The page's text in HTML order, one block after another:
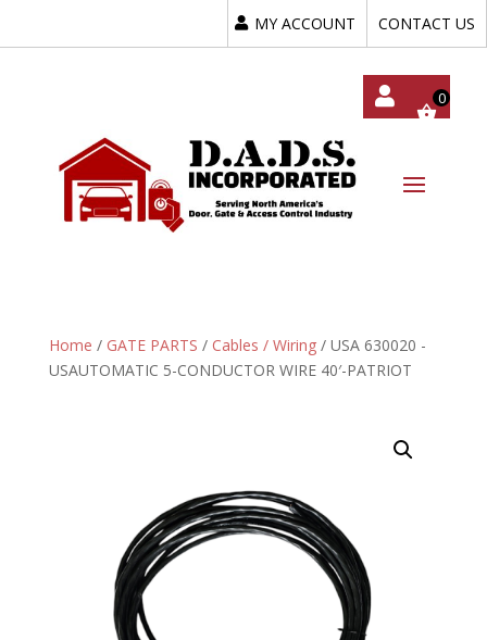
MY ACCOUNT CONTACT US
Home / GATE PARTS / Cables / Wiring/ USA 630020 -
USAUTOMATIC 5-CONDUCTOR WIRE 40′-PATRIOT